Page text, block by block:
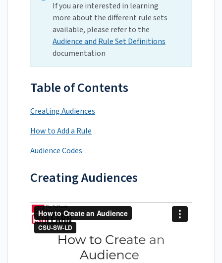
If you are interested in learning
more about the different rule sets
available, please refer to the
Audience and Rule Set Definitions
documentation
Table of Contents
Creating Audiences
How to Add a Rule
Audience Codes
Creating Audiences